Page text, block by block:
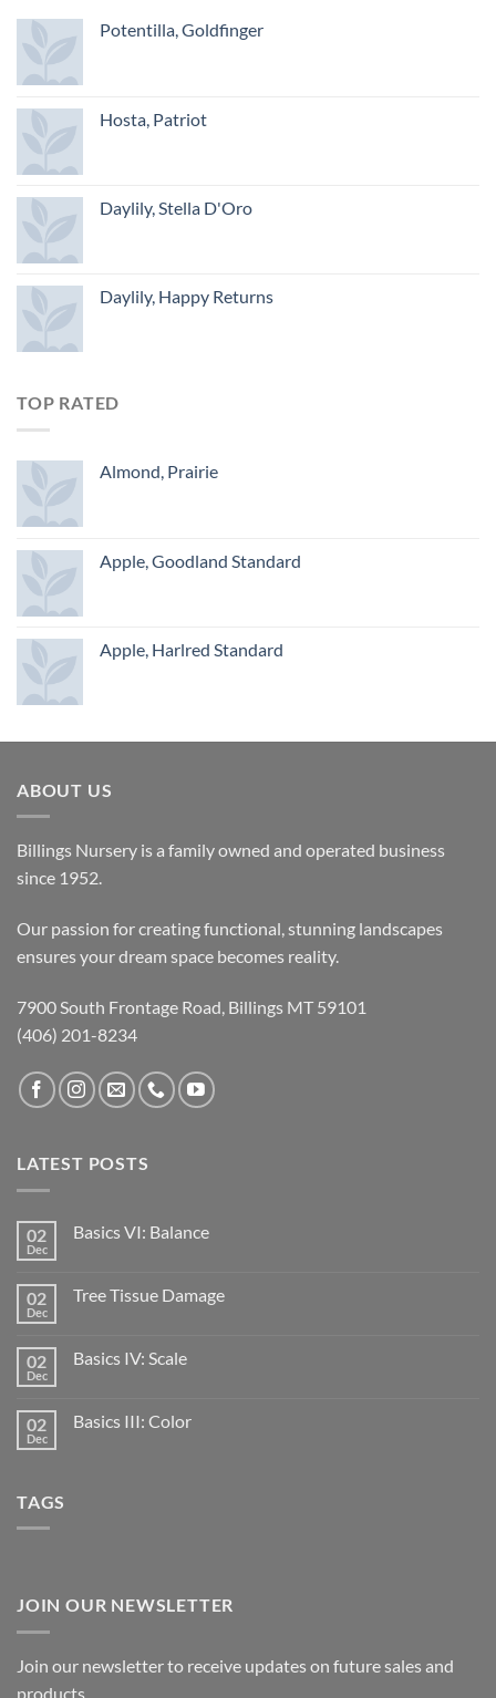
Potentilla, Goldfinger
Hosta, Patriot
Daylily, Stella D'Oro
Daylily, Happy Returns
TOP RATED
Almond, Prairie
Apple, Goodland Standard
Apple, Harlred Standard
ABOUT US
Billings Nursery is a family owned and operated business
since 1952.
Our passion for creating functional, stunning landscapes
ensures your dream space becomes reality.
7900 South Frontage Road, Billings MT 59101
(406) 201-8234
LATEST POSTS
02
Dec
Basics VI: Balance
02
Dec
Tree Tissue Damage
02
Dec
Basics IV: Scale
02
Dec
Basics III: Color
TAGS
JOIN OUR NEWSLETTER
Join our newsletter to receive updates on future sales and
products.